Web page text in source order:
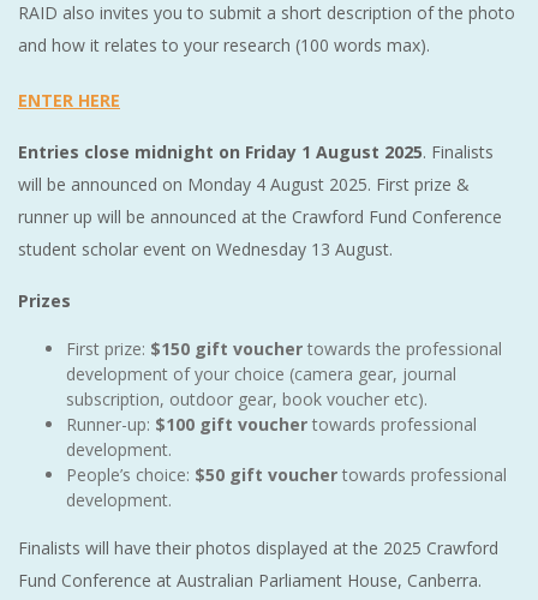
RAID also invites you to submit a short description of the photo
and how it relates to your research (100 words max).
ENTER HERE
Entries close midnight on Friday 1 August 2025. Finalists
will be announced on Monday 4 August 2025. First prize &
runner up will be announced at the Crawford Fund Conference
student scholar event on Wednesday 13 August.
Prizes
First prize: $150 gift voucher towards the professional
development of your choice (camera gear, journal
subscription, outdoor gear, book voucher etc).
Runner-up: $100 gift voucher towards professional
development.
People’s choice: $50 gift voucher towards professional
development.
Finalists will have their photos displayed at the 2025 Crawford
Fund Conference at Australian Parliament House, Canberra.